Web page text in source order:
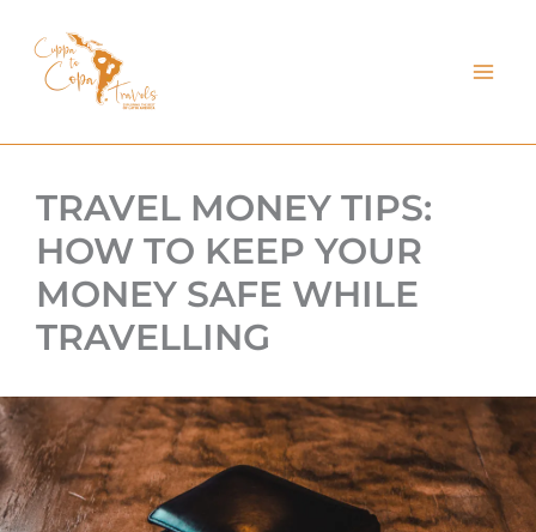
TRAVEL MONEY TIPS:
HOW TO KEEP YOUR
MONEY SAFE WHILE
TRAVELLING